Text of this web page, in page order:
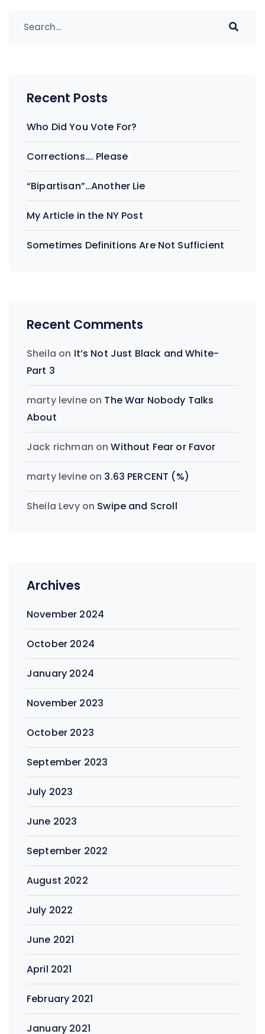
Recent Posts
Who Did You Vote For?
Corrections…. Please
“Bipartisan”…Another Lie
My Article in the NY Post
Sometimes Definitions Are Not Sufficient
Recent Comments
Sheila on It’s Not Just Black and White-
Part 3
marty levineon The War Nobody Talks
About
Jack richman onWithout Fear or Favor
marty levineon 3.63 PERCENT (%)
Sheila Levyon Swipe and Scroll
Archives
November 2024
October 2024
January 2024
November 2023
October 2023
September 2023
July 2023
June 2023
September 2022
August 2022
July 2022
June 2021
April 2021
February 2021
January 2021